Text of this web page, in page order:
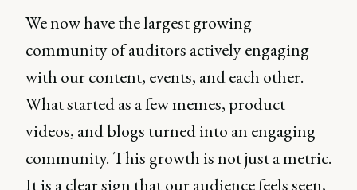
We now have the largest growing
community of auditors actively engaging
with our content, events, and each other.
What started as a few memes, product
videos, and blogs turned into an engaging
community. This growth is not just a metric.
It is a clear sign that our audience feels seen,